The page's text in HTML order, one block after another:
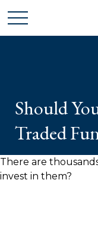
Should
Traded
There are
invest in them?